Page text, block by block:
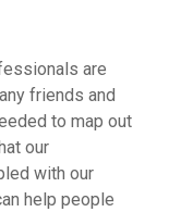
are
friends and
to map out
our
with our
help people